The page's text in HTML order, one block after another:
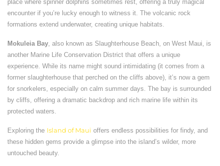
place where spinner dolphins sometimes rest, offering a truly magical
encounter if you’re lucky enough to witness it. The volcanic rock
formations extend underwater, creating unique habitats.
Mokuleia Bay, also known as Slaughterhouse Beach, on West Maui, is
another Marine Life Conservation District that offers a unique
experience. While its name might sound intimidating (it comes from a
former slaughterhouse that perched on the cliffs above), it’s now a gem
for snorkelers, especially on calm summer days. The bay is surrounded
by cliffs, offering a dramatic backdrop and rich marine life within its
protected waters.
Exploring the Island of Maui offers endless possibilities for findy, and
these hidden gems provide a glimpse into the island’s wilder, more
untouched beauty.